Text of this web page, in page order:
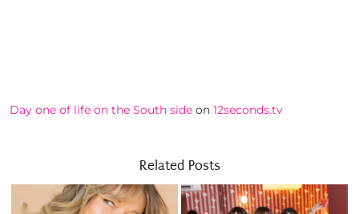
Day one of life on the South side on 12seconds.tv
Related Posts